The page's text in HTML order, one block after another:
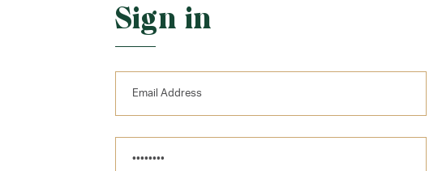
Sign in